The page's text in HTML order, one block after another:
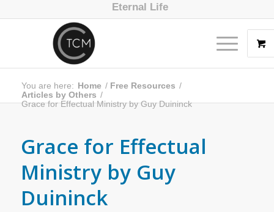
Eternal Life
You are here: Home / Free Resources /
Articles by Others /
Grace for Effectual Ministry by Guy Duininck
Grace for Effectual
Ministry by Guy
Duininck